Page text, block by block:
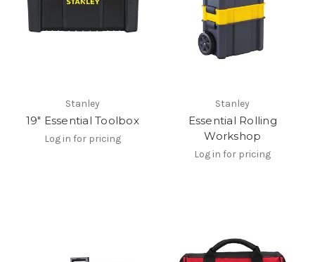
Stanley
19" Essential Toolbox
Log in for pricing
Stanley
Essential Rolling
Workshop
Log in for pricing